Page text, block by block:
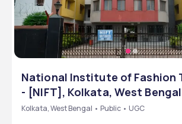
National Institute of Fashion
- [NIFT], Kolkata, West Bengal
Kolkata, West Bengal • Public • UGC